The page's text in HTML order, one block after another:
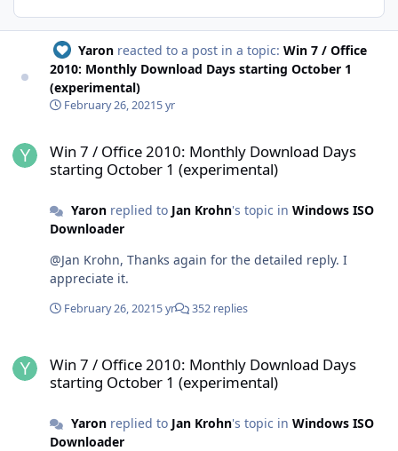
Yaron reacted to a post in a topic: Win 7 / Office
2010: Monthly Download Days starting October 1
(experimental)
February 26, 20215 yr
Win 7 / Office 2010: Monthly Download Days
starting October 1 (experimental)
Yaronreplied to Jan Krohn's topic in Windows ISO
Downloader
@Jan Krohn, Thanks again for the detailed reply. I
appreciate it.
February 26, 20215 yr 352 replies
Win 7 / Office 2010: Monthly Download Days
starting October 1 (experimental)
Yaronreplied to Jan Krohn's topic in Windows ISO
Downloader